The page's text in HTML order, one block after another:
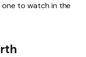
one to watch in the